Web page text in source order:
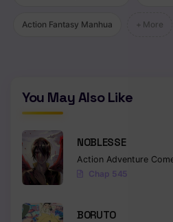
Action Fantasy Manhua + More
You May Also Like
NOBLESSE
Action Adventure
Chap 545
BORUTO